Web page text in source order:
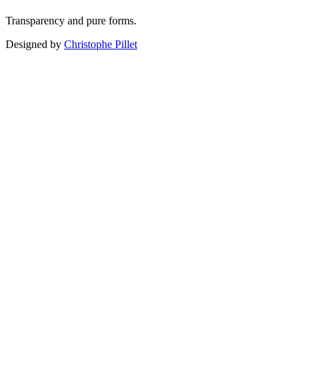
Transparency and pure forms.
Designed by Christophe Pillet